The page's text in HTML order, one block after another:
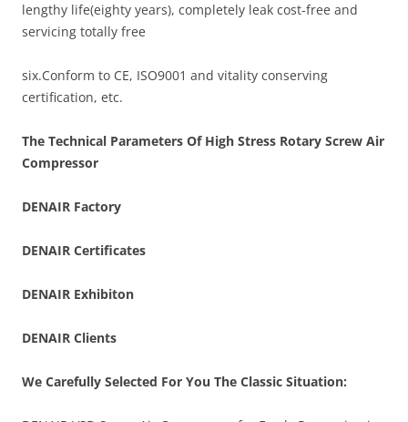
lengthy life(eighty years), completely leak cost-free and
servicing totally free
six.Conform to CE, ISO9001 and vitality conserving
certification, etc.
The Technical Parameters Of High Stress Rotary Screw Air
Compressor
DENAIR Factory
DENAIR Certificates
DENAIR Exhibiton
DENAIR Clients
We Carefully Selected For You The Classic Situation: